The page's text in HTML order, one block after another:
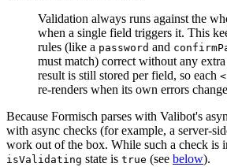
Validation always runs against the
when a single field triggers it. This
rules (like a password and
must match) correct without any
result is still stored per field, so each
re-renders when its own errors
Because Formisch parses with Valibot's
with async checks (for example, a server-
work out of the box. While such a check is
isValidating state is true (see below).